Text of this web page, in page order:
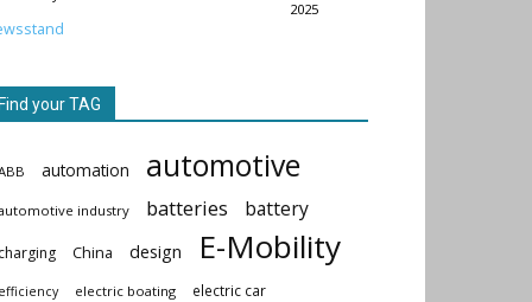
2025
your TAG
automation automotive
industry batteries battery
China design E-Mobility
electric boating electric car